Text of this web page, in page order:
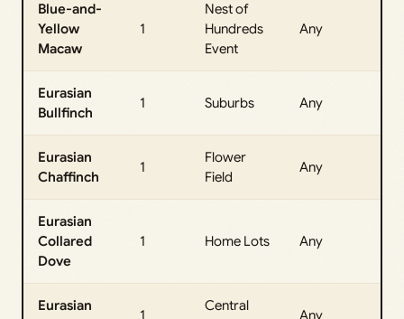
Blue-and-
Yellow
Macaw
1
Nest of
Hundreds
Event
Any
Eurasian
Bullfinch
1 Suburbs Any
Eurasian
Chaffinch
1
Flower
Field
Any
Eurasian
Collared
Dove
1 Home Lots Any
Eurasian
1
Central
Any